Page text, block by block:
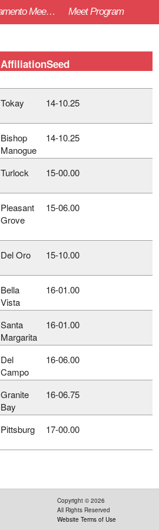
Sacramento Meet of Champions - 4/26/2025 Meet Program
AffiliationSeed
Tokay 14‑10.25
Bishop
Manogue
14‑10.25
Turlock 15‑00.00
Pleasant
Grove
15‑06.00
Del Oro 15‑10.00
Bella
Vista
16‑01.00
Santa
Margarita
16‑01.00
Del
Campo
16‑06.00
Granite
Bay
16‑06.75
Pittsburg 17‑00.00
Copyright ©2026
All Rights Reserved
Website Terms of Use